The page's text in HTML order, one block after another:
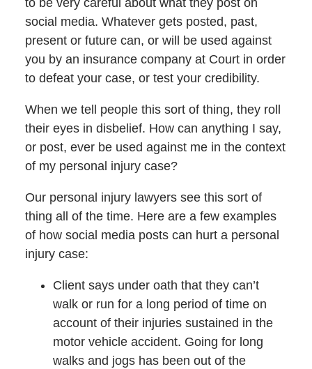
social media. Whatever gets posted, past,
present or future can, or will be used against
you by an insurance company at Court in order
to defeat your case, or test your credibility.
When we tell people this sort of thing, they roll
their eyes in disbelief. How can anything I say,
or post, ever be used against me in the context
of my personal injury case?
Our personal injury lawyers see this sort of
thing all of the time. Here are a few examples
of how social media posts can hurt a personal
injury case:
Client says under oath that they can’t
walk or run for a long period of time on
account of their injuries sustained in the
motor vehicle accident. Going for long
walks and jogs has been out of the